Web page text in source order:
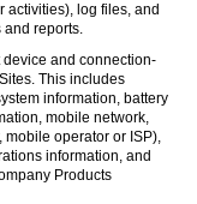
activities), log files, and
and reports.
device and connection-
This includes
information, battery
mobile network,
operator or ISP),
information, and
Products